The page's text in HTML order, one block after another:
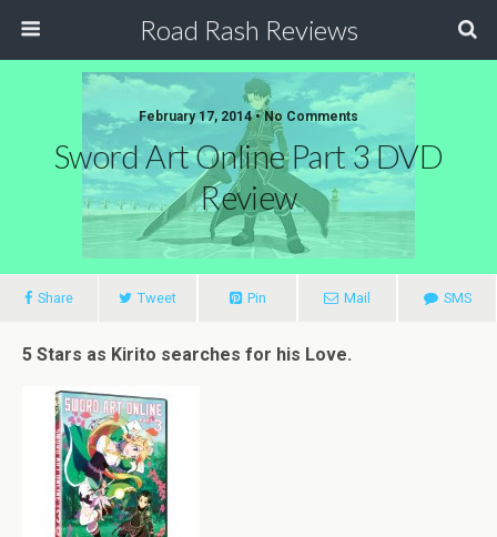
Road Rash Reviews
February 17, 2014 •No Comments
Sword Art Online Part 3 DVD
Review
Share Tweet Pin Mail SMS
5 Stars as Kirito searches for his Love.